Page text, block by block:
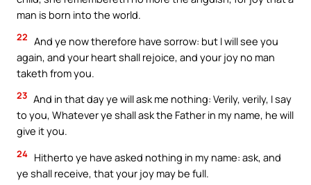
man is born into the world.
22 And ye now therefore have sorrow: but I will see you
again, and your heart shall rejoice, and your joy no man
taketh from you.
23 And in that day ye will ask me nothing: Verily, verily, I say
to you, Whatever ye shall ask the Father in my name, he will
give it you.
24 Hitherto ye have asked nothing in my name: ask, and
ye shall receive, that your joy may be full.